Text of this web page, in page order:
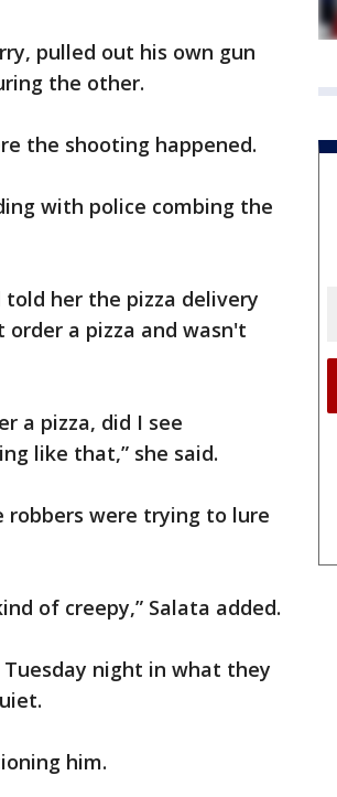
pulled out his own gun
the other.
the shooting happened.
with police combing the
her the pizza delivery
a pizza and wasn't
a pizza, did I see
like that,” she said.
robbers were trying to lure
of creepy,” Salata added.
night in what they
him.